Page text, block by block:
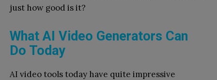
just how good is it?
What AI Video Generators Can
Do Today
AI video tools today have quite impressive